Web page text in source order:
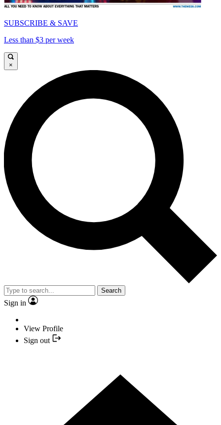
SUBSCRIBE & SAVE
Less than $3 per week
×
Search
Sign in
View Profile
Sign out